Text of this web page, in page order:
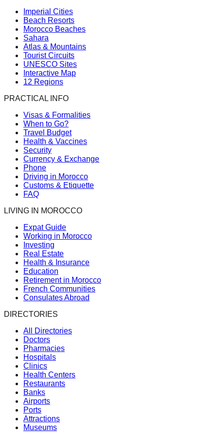
Imperial Cities
Beach Resorts
Morocco Beaches
Sahara
Atlas & Mountains
Tourist Circuits
UNESCO Sites
Interactive Map
12 Regions
PRACTICAL INFO
Visas & Formalities
When to Go?
Travel Budget
Health & Vaccines
Security
Currency & Exchange
Phone
Driving in Morocco
Customs & Etiquette
FAQ
LIVING IN MOROCCO
Expat Guide
Working in Morocco
Investing
Real Estate
Health & Insurance
Education
Retirement in Morocco
French Communities
Consulates Abroad
DIRECTORIES
All Directories
Doctors
Pharmacies
Hospitals
Clinics
Health Centers
Restaurants
Banks
Airports
Ports
Attractions
Museums